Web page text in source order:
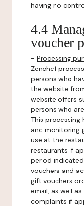
having no
4.4
voucher
- Processing
Zenchef
persons who
the website
website offers
persons who
This processing
and monitoring
use at the
restaurants if
period
vouchers and
gift vouchers
email, as well
complaints if